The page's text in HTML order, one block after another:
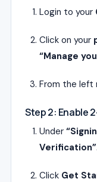
Login to your
Click on your
“Manage
From the left
Step 2: Enable
Under
Verification”.
Click Get